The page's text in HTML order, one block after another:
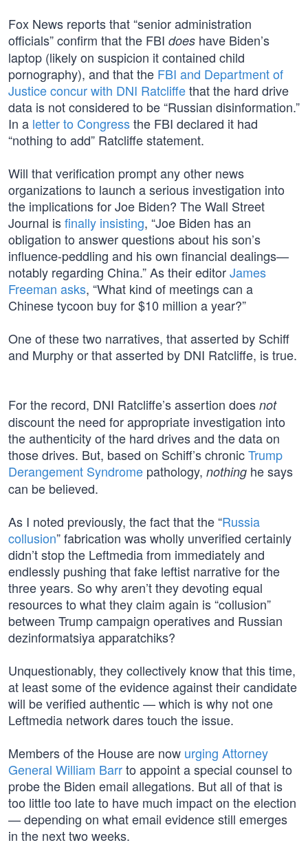
Fox News reports that “senior administration
officials” confirm that the FBI does have Biden’s
laptop (likely on suspicion it contained child
pornography), and that the FBI and Department of
Justice concur with DNI Ratcliffethat the hard drive
data is not considered to be “Russian disinformation.”
In a letter to Congressthe FBI declared it had
“nothing to add” Ratcliffe statement.
Will that verification prompt any other news
organizations to launch a serious investigation into
the implications for Joe Biden? The Wall Street
Journal isfinally insisting, “Joe Biden has an
obligation to answer questions about his son’s
influence-peddling and his own financial dealings—
notably regarding China.” As their editorJames
Freeman asks, “What kind of meetings can a
Chinese tycoon buy for $10 million a year?”
One of these two narratives, that asserted by Schiff
and Murphy or that asserted by DNI Ratcliffe, is true.
For the record, DNI Ratcliffe’s assertion does not
discount the need for appropriate investigation into
the authenticity of the hard drives and the data on
those drives. But, based on Schiff’s chronicTrump
Derangement Syndrome pathology, nothing he says
can be believed.
As I noted previously, the fact that the “Russia
collusion” fabrication was wholly unverified certainly
didn’t stop the Leftmedia from immediately and
endlessly pushing that fake leftist narrative for the
three years. So why aren’t they devoting equal
resources to what they claim again is “collusion”
between Trump campaign operatives and Russian
dezinformatsiya apparatchiks?
Unquestionably, they collectively know that this time,
at least some of the evidence against their candidate
will be verified authentic — which is why not one
Leftmedia network dares touch the issue.
Members of the House are now urging Attorney
General William Barrto appoint a special counsel to
probe the Biden email allegations. But all of that is
too little too late to have much impact on the election
— depending on what email evidence still emerges
in the next two weeks.